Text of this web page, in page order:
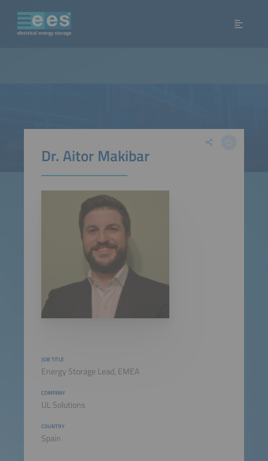
Dr. Aitor Makibar
JOB TITLE
Energy Storage Lead, EMEA
COMPANY
UL Solutions
COUNTRY
Spain